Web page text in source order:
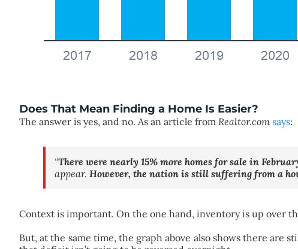
Does That Mean Finding a Home Is Easier?
The answer is yes, and no. As an article from Realtor.com says:
“There were nearly 15% more homes for sale in
appear. However, the nation is still suffering from a
Context is important. On the one hand, inventory is up over
But, at the same time, the graph above also shows there are